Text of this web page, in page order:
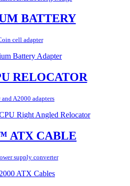
BATTERY
cell adapter
RELOCATOR
A2000 adapters
ATX CABLE
supply converter